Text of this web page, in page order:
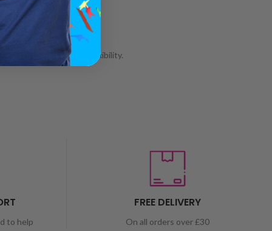
and complete pod flexibility.
to help
FREE DELIVERY
On all orders over £30